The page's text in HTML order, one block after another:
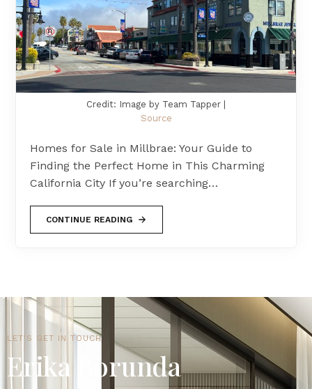
Credit: Image by Team Tapper |
Source
Homes for Sale in Millbrae: Your Guide to
Finding the Perfect Home in This Charming
California City If you’re searching…
CONTINUE READING
LET'S GET IN TOUCH
Erika Borunda